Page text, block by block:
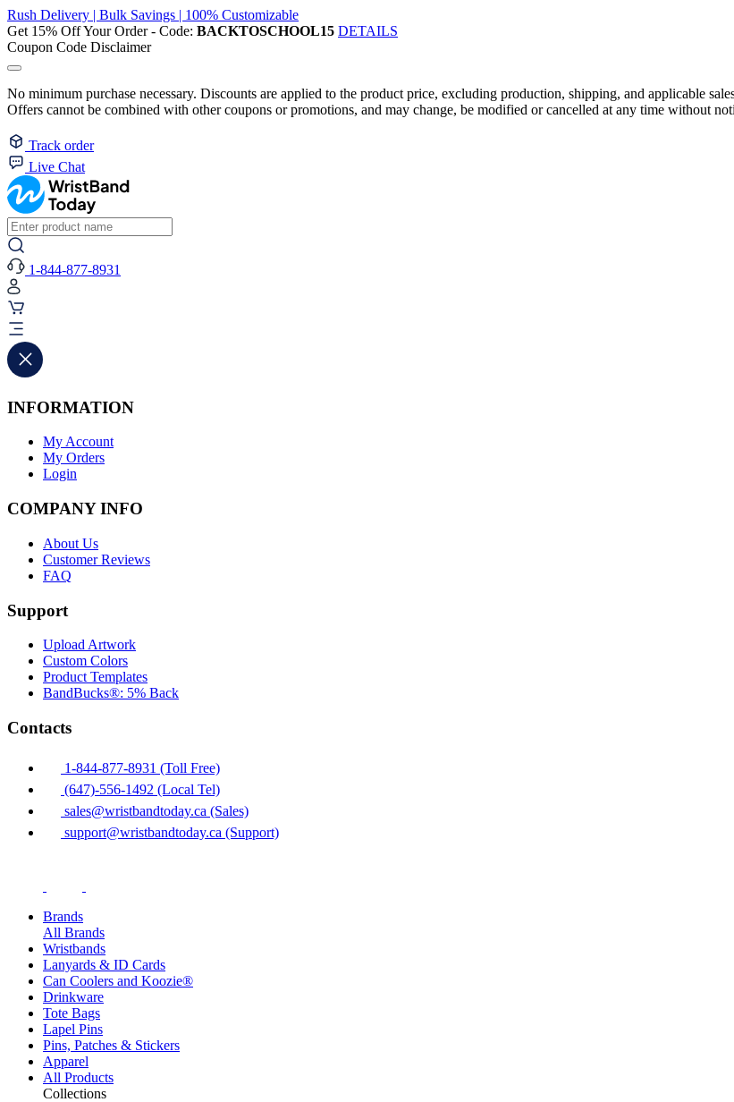
Rush Delivery | Bulk Savings | 100% Customizable
Get 15% Off Your Order - Code: BACKTOSCHOOL15 DETAILS
Coupon Code Disclaimer
No minimum purchase necessary. Discounts are applied to the product price, excluding production, shipping, and applicable
Offers cannot be combined with other coupons or promotions, and may change, be modified or cancelled at any time without
Track order
Live Chat
1-844-877-8931
INFORMATION
My Account
My Orders
Login
COMPANY INFO
About Us
Customer Reviews
FAQ
Support
Upload Artwork
Custom Colors
Product Templates
BandBucks®: 5% Back
Contacts
1-844-877-8931 (Toll Free)
(647)-556-1492 (Local Tel)
sales@wristbandtoday.ca (Sales)
support@wristbandtoday.ca (Support)
Brands
All Brands
Wristbands
Lanyards & ID Cards
Can Coolers and Koozie®
Drinkware
Tote Bags
Lapel Pins
Pins, Patches & Stickers
Apparel
All Products
Collections